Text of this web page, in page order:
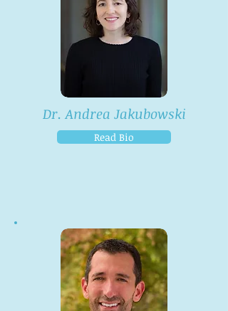
Dr. Andrea Jakubowski
Read Bio